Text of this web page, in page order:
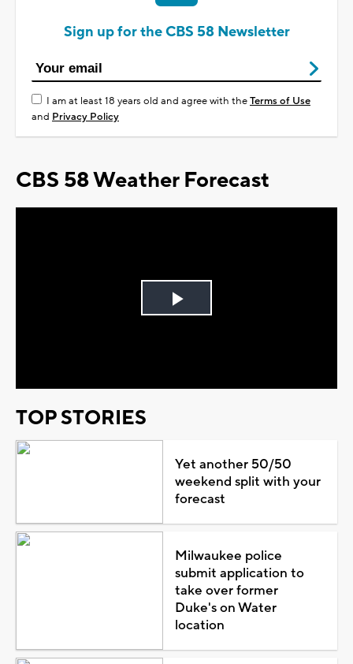
Sign up for the CBS 58 Newsletter
I am at least 18 years old and agree with theTerms of Use
and Privacy Policy
CBS 58 Weather Forecast
Play
TOP STORIES
Yet another 50/50
weekend split with your
forecast
Milwaukee police
submit application to
take over former
Duke's on Water
location